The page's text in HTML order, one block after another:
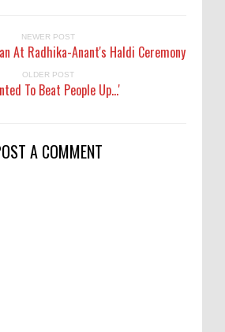
NEWER POST
At Radhika-Anant's Haldi Ceremony
OLDER POST
To Beat People Up...'
A COMMENT